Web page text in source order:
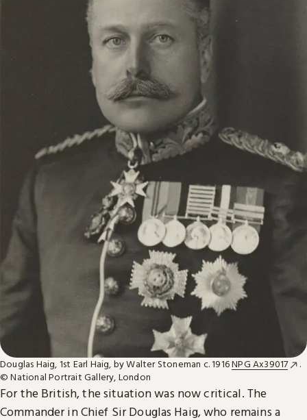
Douglas Haig, 1st Earl Haig, by Walter Stoneman c. 1916NPG Ax39017
.
© National Portrait Gallery, London
For the British, the situation was now critical. The
Commander in Chief Sir Douglas Haig, who remains a